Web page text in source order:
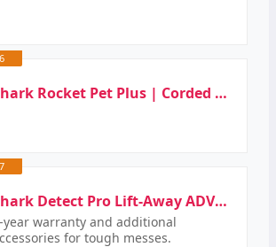
Shark Rocket Pet Plus | Corded Stick Vacuum Cleaner for Carpet, Rugs & Hard Floors | Lightweight…
Shark Detect Pro Lift-Away ADV Bagless Upright Vacuum with DuoClean Detect, HEPA Filter,…
year warranty and additional
for tough messes.